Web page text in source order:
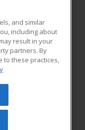
All rights
be reproduced or
prior written
and similar
including about
result in your
partners. By
to these practices,